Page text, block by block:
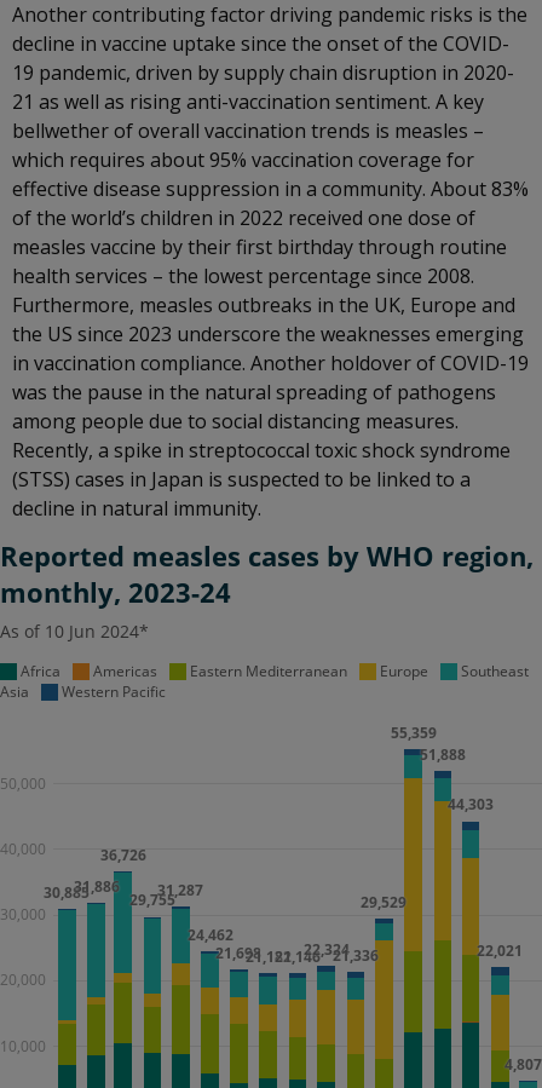
Another contributing factor driving pandemic risks is the
decline in vaccine uptake since the onset of the COVID-
19 pandemic, driven by supply chain disruption in 2020-
21 as well as rising anti-vaccination sentiment. A key
bellwether of overall vaccination trends is measles –
which requires about 95% vaccination coverage for
effective disease suppression in a community. About 83%
of the world’s children in 2022 received one dose of
measles vaccine by their first birthday through routine
health services – the lowest percentage since 2008.
Furthermore, measles outbreaks in the UK, Europe and
the US since 2023 underscore the weaknesses emerging
in vaccination compliance. Another holdover of COVID-19
was the pause in the natural spreading of pathogens
among people due to social distancing measures.
Recently, a spike in streptococcal toxic shock syndrome
(STSS) cases in Japan is suspected to be linked to a
decline in natural immunity.